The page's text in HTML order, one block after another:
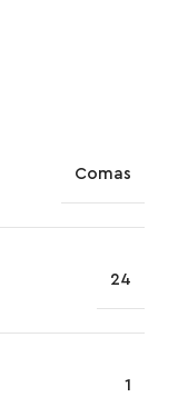
Comas
24
1